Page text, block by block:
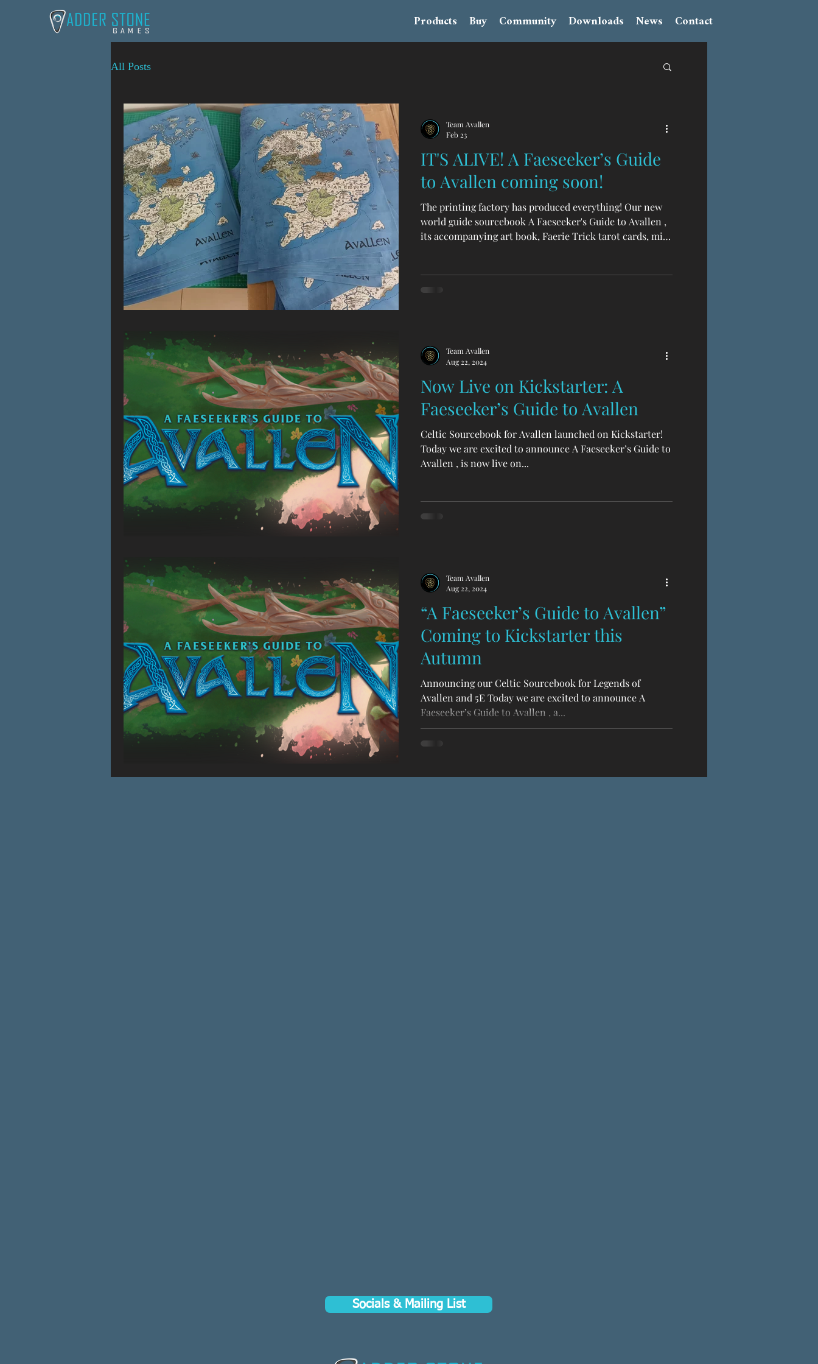
Products Buy Community Downloads News Contact
All Posts
IT'S ALIVE! A Faeseeker’s Guide
to Avallen coming soon!
The printing factory has produced everything! Our new
world guide sourcebook A Faeseeker's Guide to Avallen ,
its accompanying art book, Faerie Trick tarot cards, mini
books for Legends of Avallen , a TTRPG of folkloric Celtic
Team Avallen
Feb 23
Now Live on Kickstarter: A
Faeseeker’s Guide to Avallen
Celtic Sourcebook for Avallen launched on Kickstarter!
Today we are excited to announce A Faeseeker’s Guide to
Avallen , is now live on...
Team Avallen
Aug 22, 2024
“A Faeseeker’s Guide to Avallen”
Coming to Kickstarter this
Autumn
Announcing our Celtic Sourcebook for Legends of
Avallen and 5E Today we are excited to announce A
Faeseeker’s Guide to Avallen , a...
Team Avallen
Aug 22, 2024
Socials & Mailing List